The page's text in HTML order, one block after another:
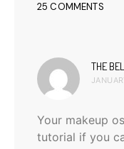
25 COMMENTS
THE
Your makeup
tutorial if you